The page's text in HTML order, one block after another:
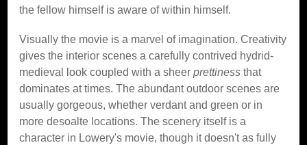
the fellow himself is aware of within himself.
Visually the movie is a marvel of imagination. Creativity
gives the interior scenes a carefully contrived hydrid-
medieval look coupled with a sheerprettiness that
dominates at times. The abundant outdoor scenes are
usually gorgeous, whether verdant and green or in
more desoalte locations. The scenery itself is a
character in Lowery's movie, though it doesn't as fully